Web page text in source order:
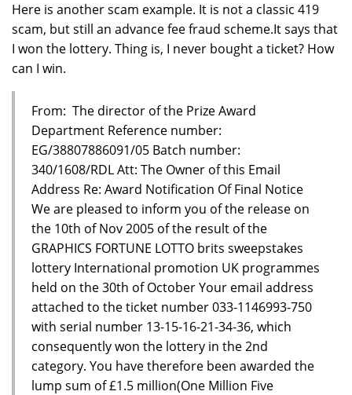
Here is another scam example. It is not a classic 419
scam, but still an advance fee fraud scheme.It says that
I won the lottery. Thing is, I never bought a ticket? How
can I win.
From: The director of the Prize Award
Department Reference number:
EG/38807886091/05 Batch number:
340/1608/RDL Att: The Owner of this Email
Address Re: Award Notification Of Final Notice
We are pleased to inform you of the release on
the 10th of Nov 2005 of the result of the
GRAPHICS FORTUNE LOTTO brits sweepstakes
lottery International promotion UK programmes
held on the 30th of October Your email address
attached to the ticket number 033-1146993-750
with serial number 13-15-16-21-34-36, which
consequently won the lottery in the 2nd
category. You have therefore been awarded the
lump sum of £1.5 million(One Million Five